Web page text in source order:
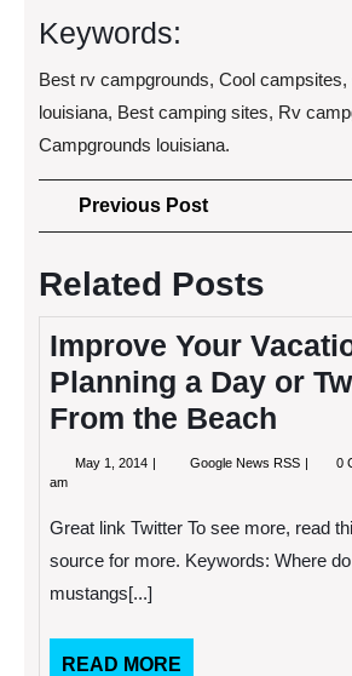
Keywords:
Best rv campgrounds, Cool campsites,
louisiana, Best camping sites, Rv
Campgrounds louisiana.
Post
navigation
Previous PostPrevious
Post
Related Posts
Improve Your
Planning a Day or
From the Beach
May 1, 2014 May
Google News RSS Improve
Planning
0
am
Great link Twitter To see more, read
source for more. Keywords: Where
mustangs[...]
READ MORE